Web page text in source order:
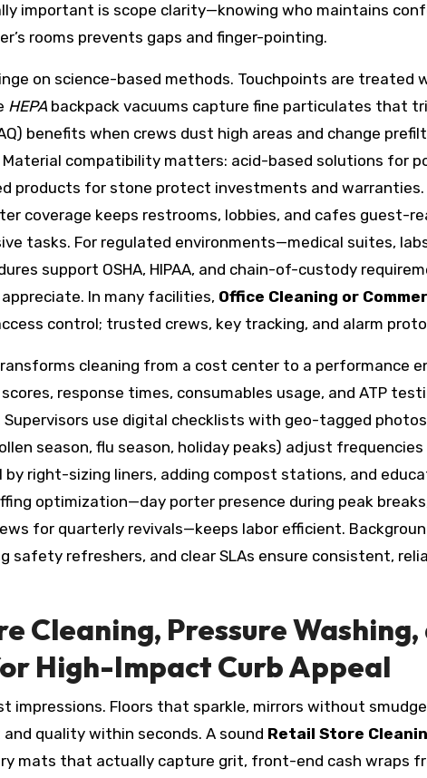
important is scope clarity—knowing who maintains
rooms prevents gaps and finger-pointing.
on science-based methods. Touchpoints are
HEPA backpack vacuums capture fine particulates that
benefits when crews dust high areas and change
compatibility matters: acid-based solutions for
products for stone protect investments and
coverage keeps restrooms, lobbies, and cafes guest-
tasks. For regulated environments—medical suites,
support OSHA, HIPAA, and chain-of-custody
In many facilities, Office Cleaning or
control; trusted crews, key tracking, and alarm
cleaning from a cost center to a performance
scores, response times, consumables usage, and ATP
use digital checklists with geo-tagged
season, flu season, holiday peaks) adjust
by right-sizing liners, adding compost stations, and
optimization—day porter presence during peak
for quarterly revivals—keeps labor efficient.
safety refreshers, and clear SLAs ensure consistent,
Cleaning, Pressure Washing,
High-Impact Curb Appeal
impressions. Floors that sparkle, mirrors without
quality within seconds. A sound Retail Store
mats that actually capture grit, front-end cash wraps